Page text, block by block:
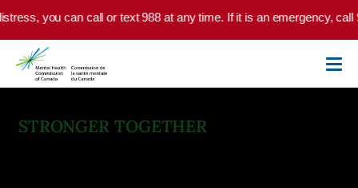
Skip to main content
you can call or text 988 at any time. If it is an emergency, call 9-1-1
STRONGER TOGETHER